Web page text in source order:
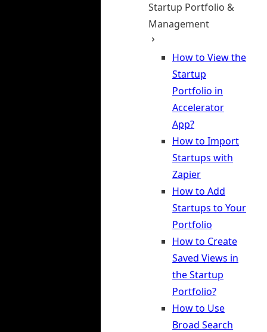
Startup Portfolio &
Management
How to View the
Startup
Portfolio in
Accelerator
App?
How to Import
Startups with
Zapier
How to Add
Startups to Your
Portfolio
How to Create
Saved Views in
the Startup
Portfolio?
How to Use
Broad Search